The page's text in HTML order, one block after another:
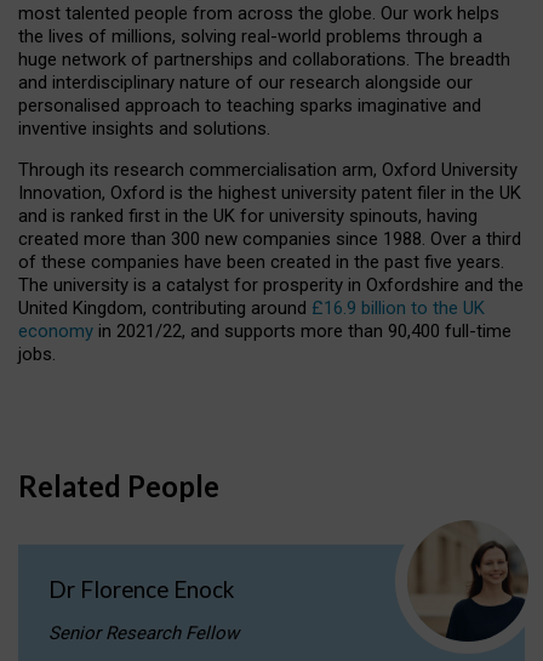
most talented people from across the globe. Our work helps
the lives of millions, solving real-world problems through a
huge network of partnerships and collaborations. The breadth
and interdisciplinary nature of our research alongside our
personalised approach to teaching sparks imaginative and
inventive insights and solutions.
Through its research commercialisation arm, Oxford University
Innovation, Oxford is the highest university patent filer in the UK
and is ranked first in the UK for university spinouts, having
created more than 300 new companies since 1988. Over a third
of these companies have been created in the past five years.
The university is a catalyst for prosperity in Oxfordshire and the
United Kingdom, contributing around £16.9 billion to the UK
economy in 2021/22, and supports more than 90,400 full-time
jobs.
Related People
Dr Florence Enock
Senior Research Fellow